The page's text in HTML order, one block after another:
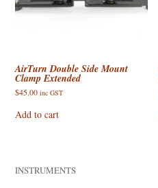
AirTurn Double Side Mount
Clamp Extended
$45.00 inc GST
Add to cart
INSTRUMENTS